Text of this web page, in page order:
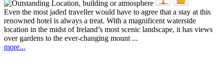
Even the most jaded traveller would have to agree that a stay at this
renowned hotel is always a treat. With a magnificent waterside
location in the midst of Ireland’s most scenic landscape, it has views
over gardens to the ever-changing mount ...
more...